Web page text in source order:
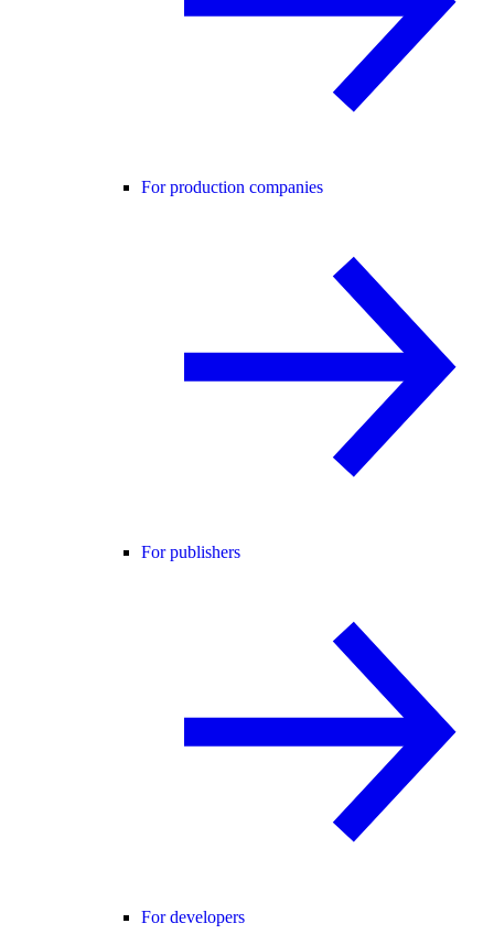
For production companies
For publishers
For developers